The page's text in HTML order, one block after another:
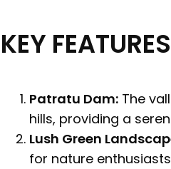
KEY
Patratu Dam: The
hills, providing a
Lush Green
for nature